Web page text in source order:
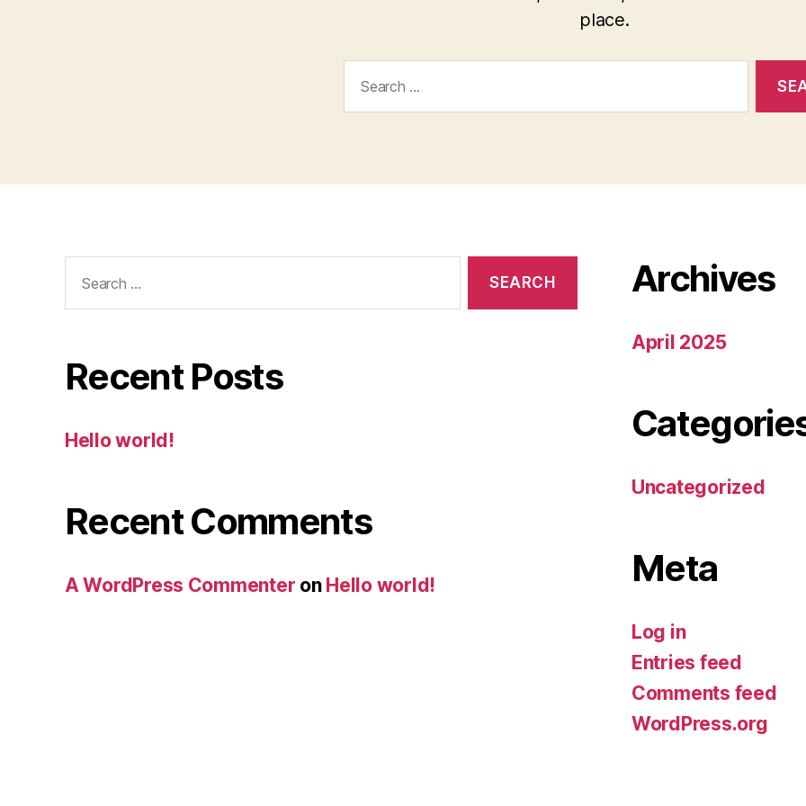
place.
for:
Recent Posts
Hello world!
Recent Comments
A WordPress Commenter on Hello world!
Archives
April 2025
Uncategorized
Meta
Log in
Entries feed
Comments feed
WordPress.org